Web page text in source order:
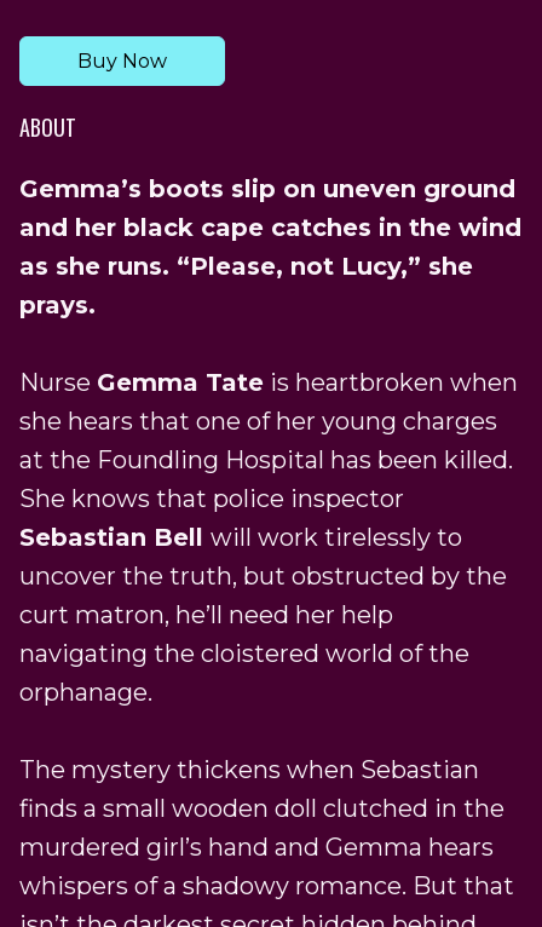
Buy Now
ABOUT
Gemma’s boots slip on uneven ground
and her black cape catches in the wind
as she runs. “Please, not Lucy,” she
prays.
Nurse Gemma Tate is heartbroken when
she hears that one of her young charges
at the Foundling Hospital has been killed.
She knows that police inspector
Sebastian Bell will work tirelessly to
uncover the truth, but obstructed by the
curt matron, he’ll need her help
navigating the cloistered world of the
orphanage.
The mystery thickens when Sebastian
finds a small wooden doll clutched in the
murdered girl’s hand and Gemma hears
whispers of a shadowy romance. But that